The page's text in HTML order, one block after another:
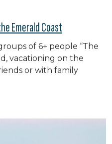
Emerald Coast
of 6+ people “The
vacationing on the
or with family